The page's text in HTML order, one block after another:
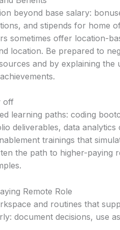
beyond base salary:
and stipends for home
sometimes offer location-
location. Be prepared to
and by explaining the
off
learning paths: coding
deliverables, data analytics
trainings that
the path to higher-paying
Remote Role
and routines that
document decisions, use